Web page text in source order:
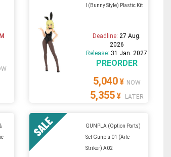
I (Bunny Style) Plastic Kit
Deadline: 27 Aug.
2026
Release: 31 Jan. 2027
PREORDER
5,040¥ NOW
5,355¥ LATER
GUNPLA (Option Parts)
Set Gunpla 01 (Aile
Striker) A02